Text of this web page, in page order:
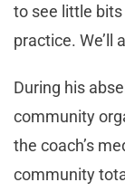
to see little
practice. We’ll
During his
community
the coach’s
community